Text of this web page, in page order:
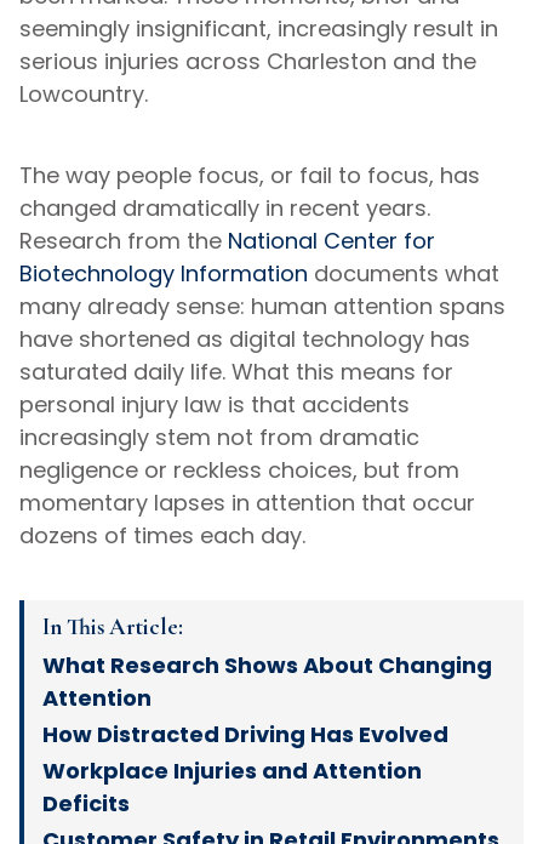
seemingly insignificant, increasingly result in
serious injuries across Charleston and the
Lowcountry.
The way people focus, or fail to focus, has
changed dramatically in recent years.
Research from the National Center for
Biotechnology Information documents what
many already sense: human attention spans
have shortened as digital technology has
saturated daily life. What this means for
personal injury law is that accidents
increasingly stem not from dramatic
negligence or reckless choices, but from
momentary lapses in attention that occur
dozens of times each day.
In This Article:
What Research Shows About Changing
Attention
How Distracted Driving Has Evolved
Workplace Injuries and Attention
Deficits